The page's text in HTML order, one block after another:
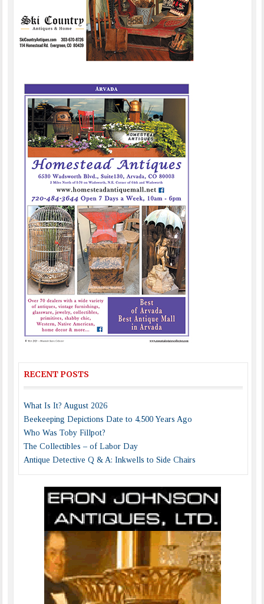
RECENT POSTS
What Is It? August 2026
Beekeeping Depictions Date to 4,500 Years Ago
Who Was Toby Fillpot?
The Collectibles – of Labor Day
Antique Detective Q & A: Inkwells to Side Chairs